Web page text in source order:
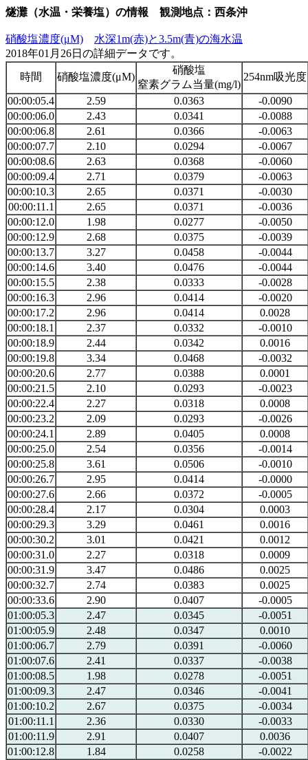
燧灘（水温・栄養塩）の情報 観測地点：西条沖
硝酸塩濃度(μM)
水深1m(赤)と3.5m(青)の海水温
2018年01月26日の詳細データです。
時間
硝酸塩濃度(μM)
硝酸塩
窒素グラム当量(mg/l)
254nm吸光度
00:00:05.4 2.59 0.0363
-0.0090
00:00:06.0
2.43 0.0341
-0.0088
00:00:06.8
2.61 0.0366
-0.0063
00:00:07.7
2.10 0.0294
-0.0067
00:00:08.6
2.63 0.0368
-0.0060
00:00:09.4
2.71 0.0379
-0.0063
00:00:10.3
2.65 0.0371
-0.0030
00:00:11.1
2.65 0.0371
-0.0036
00:00:12.0
1.98 0.0277
-0.0050
00:00:12.9
2.68 0.0375
-0.0039
00:00:13.7
3.27 0.0458
-0.0044
00:00:14.6
3.40 0.0476
-0.0044
00:00:15.5
2.38 0.0333
-0.0028
00:00:16.3
2.96 0.0414
-0.0020
00:00:17.2
2.96 0.0414
0.0028
00:00:18.1
2.37 0.0332
-0.0010
00:00:18.9
2.44 0.0342
0.0016
00:00:19.8
3.34 0.0468
-0.0032
00:00:20.6
2.77 0.0388
0.0001
00:00:21.5
2.10 0.0293
-0.0023
00:00:22.4
2.27 0.0318
0.0008
00:00:23.2
2.09 0.0293
-0.0026
00:00:24.1
2.89 0.0405
0.0008
00:00:25.0
2.54 0.0356
-0.0014
00:00:25.8
3.61 0.0506
-0.0010
00:00:26.7
2.95 0.0414
-0.0000
00:00:27.6
2.66 0.0372
-0.0005
00:00:28.4
2.17 0.0304
0.0003
00:00:29.3
3.29 0.0461
0.0016
00:00:30.2
3.01 0.0421
0.0012
00:00:31.0
2.27 0.0318
0.0009
00:00:31.9
3.47 0.0486
0.0025
00:00:32.7
2.74 0.0383
0.0025
00:00:33.6
2.90 0.0407
-0.0005
01:00:05.3
2.47 0.0345
-0.0051
01:00:05.9
2.48 0.0347
0.0010
01:00:06.7
2.79 0.0391
-0.0060
01:00:07.6
2.41 0.0337
-0.0038
01:00:08.5
1.98 0.0278
-0.0051
01:00:09.3
2.47 0.0346
-0.0041
01:00:10.2
2.67 0.0375
-0.0034
01:00:11.1
2.36 0.0330
-0.0033
01:00:11.9
2.91 0.0407
0.0036
01:00:12.8
1.84 0.0258
-0.0022